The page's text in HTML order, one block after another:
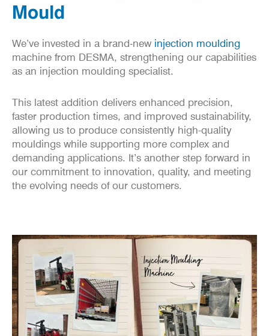
Mould
We’ve invested in a brand-new injection moulding
machine from DESMA, strengthening our capabilities
as an injection moulding specialist.
This latest addition delivers enhanced precision,
faster production times, and improved sustainability,
allowing us to produce consistently high-quality
mouldings while supporting more complex and
demanding applications. It’s another step forward in
our commitment to innovation, quality, and meeting
the evolving needs of our customers.